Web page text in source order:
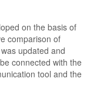
on the basis of
comparison of
updated and
connected with the
tool and the